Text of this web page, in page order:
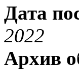
Дата
2022
Архив